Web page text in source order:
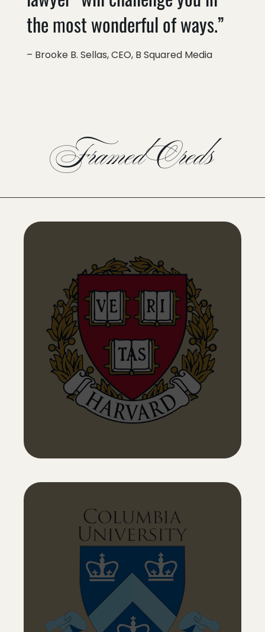
the most wonderful of ways.”
– Brooke B. Sellas, CEO, B Squared Media
Framed Creds